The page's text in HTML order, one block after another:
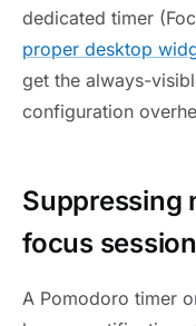
dedicated timer
proper desktop
get the always-
configuration
Suppressing
focus
A Pomodoro timer